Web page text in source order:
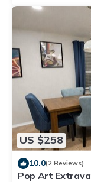
US $258
10.0(2 Reviews)
Pop Art